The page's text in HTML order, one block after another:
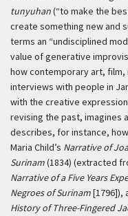
tunyuhan(“to make the
create something new and
terms an “undisciplined
value of generative
how contemporary art,
interviews with people in
with the creative
revising the past, imagines
describes, for instance,
Maria Child’s Narrative of
Surinam(1834) (extracted
Narrative of a Five Years
Negroes of Surinam[1796]),
History of Three-Fingered